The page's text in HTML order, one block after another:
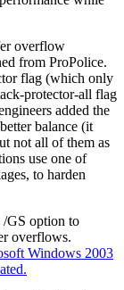
overflow
from ProPolice.
flag (which only
protector-all flag
added the
balance (it
not all of them as
use one of
to harden
/GS option to
overflows.
Windows 2003